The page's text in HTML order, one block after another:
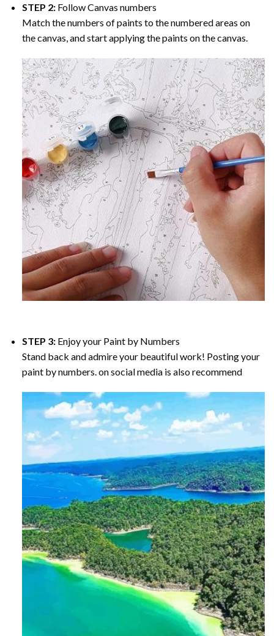
STEP 2: Follow Canvas numbers
Match the numbers of paints to the numbered areas on
the canvas, and start applying the paints on the canvas.
STEP 3: Enjoy your Paint by Numbers
Stand back and admire your beautiful work! Posting your
paint by numbers. on social media is also recommend